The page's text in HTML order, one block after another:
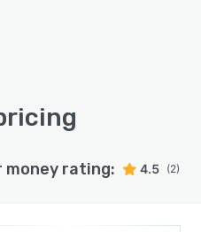
money rating: 4.5 (2)